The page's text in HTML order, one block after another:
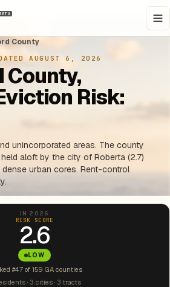
BETA
County
AUGUST 6, 2026
County,
Risk:
unincorporated areas. The county
aloft by the city of Roberta (2.7)
urban cores. Rent-control
IN 2026
RISK SCORE
2.6
LOW
#47 of 159 GA counties
· 3 cities · 3 tracts